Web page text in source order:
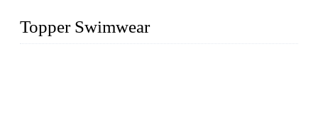
Topper Swimwear